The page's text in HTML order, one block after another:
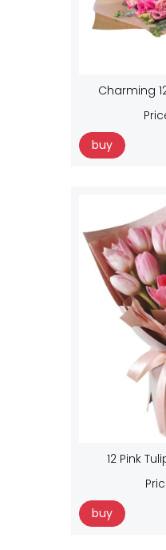
Charming
buy
12 Pink
buy